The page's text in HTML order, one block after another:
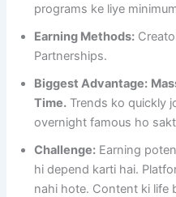
programs ke liye
Earning Methods:
Partnerships.
Biggest Advantage:
Time. Trends ko quickly
overnight famous ho
Challenge: Earning
hi depend karti hai.
nahi hote. Content ki life